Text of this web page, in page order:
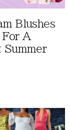
Blushes
For A
Summer